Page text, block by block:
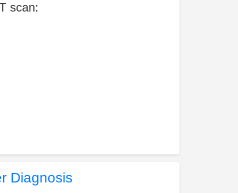
scan:
Diagnosis